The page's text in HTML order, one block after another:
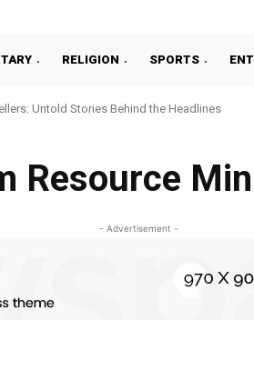
RELIGION SPORTS
Untold Stories Behind the Headlines
Resource
- Advertisement -